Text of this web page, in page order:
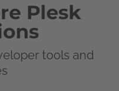
Plesk
tools and